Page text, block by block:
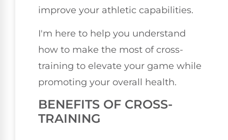
improve your athletic capabilities.
I'm here to help you understand
how to make the most of cross-
training to elevate your game while
promoting your overall health.
BENEFITS OF CROSS-
TRAINING